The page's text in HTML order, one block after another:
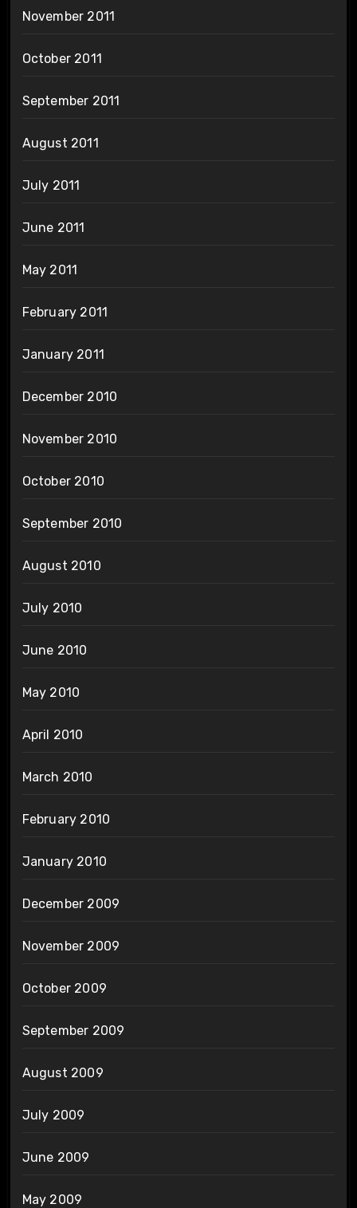
November 2011
October 2011
September 2011
August 2011
July 2011
June 2011
May 2011
February 2011
January 2011
December 2010
November 2010
October 2010
September 2010
August 2010
July 2010
June 2010
May 2010
April 2010
March 2010
February 2010
January 2010
December 2009
November 2009
October 2009
September 2009
August 2009
July 2009
June 2009
May 2009